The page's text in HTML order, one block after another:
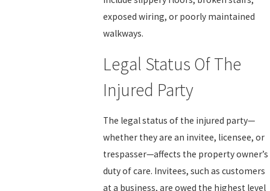
exposed wiring, or poorly maintained
walkways.
Legal Status Of The
Injured Party
The legal status of the injured party—
whether they are an invitee, licensee, or
trespasser—affects the property owner’s
duty of care. Invitees, such as customers
at a business, are owed the highest level